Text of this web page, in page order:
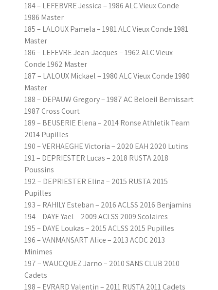
184 – LEFEBVRE Jessica – 1986 ALC Vieux Conde
1986 Master
185 – LALOUX Pamela – 1981 ALC Vieux Conde 1981
Master
186 – LEFEVRE Jean-Jacques – 1962 ALC Vieux
Conde 1962 Master
187 – LALOUX Mickael – 1980 ALC Vieux Conde 1980
Master
188 – DEPAUW Gregory – 1987 AC Beloeil Bernissart
1987 Cross Court
189 – BEUSERIE Elena – 2014 Ronse Athletik Team
2014 Pupilles
190 – VERHAEGHE Victoria – 2020 EAH 2020 Lutins
191 – DEPRIESTER Lucas – 2018 RUSTA 2018
Poussins
192 – DEPRIESTER Elina – 2015 RUSTA 2015
Pupilles
193 – RAHILY Esteban – 2016 ACLSS 2016 Benjamins
194 – DAYE Yael – 2009 ACLSS 2009 Scolaires
195 – DAYE Loukas – 2015 ACLSS 2015 Pupilles
196 – VANMANSART Alice – 2013 ACDC 2013
Minimes
197 – WAUCQUEZ Jarno – 2010 SANS CLUB 2010
Cadets
198 – EVRARD Valentin – 2011 RUSTA 2011 Cadets